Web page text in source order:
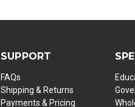
SUPPORT
FAQs
Shipping & Returns
Payments & Pricing